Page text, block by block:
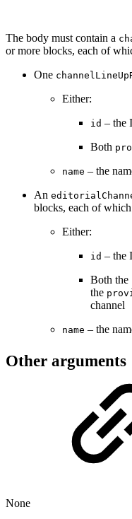
The body must contain a
or more blocks, each of
One
Either:
id – the
Both
name – the
An
blocks, each of
Either:
id – the
Both the
the
channel
name – the
Other arguments
None